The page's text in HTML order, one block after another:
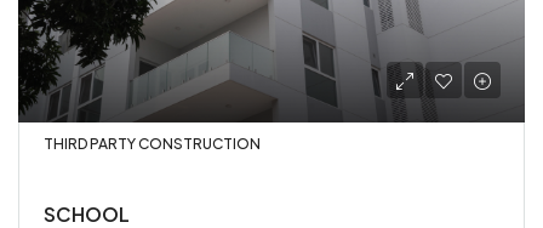
THIRD PARTY CONSTRUCTION
SCHOOL